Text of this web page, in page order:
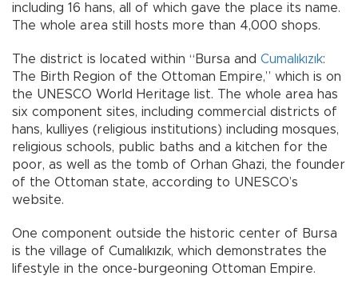
including 16 hans, all of which gave the place its name.
The whole area still hosts more than 4,000 shops.
The district is located within “Bursa and Cumalıkızık:
The Birth Region of the Ottoman Empire,” which is on
the UNESCO World Heritage list. The whole area has
six component sites, including commercial districts of
hans, kulliyes (religious institutions) including mosques,
religious schools, public baths and a kitchen for the
poor, as well as the tomb of Orhan Ghazi, the founder
of the Ottoman state, according to UNESCO’s
website.
One component outside the historic center of Bursa
is the village of Cumalıkızık, which demonstrates the
lifestyle in the once-burgeoning Ottoman Empire.